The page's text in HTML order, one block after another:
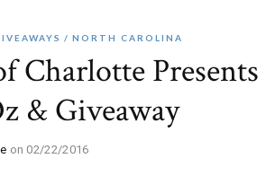
NORTH CAROLINA
Charlotte Presents
& Giveaway
on 02/22/2016